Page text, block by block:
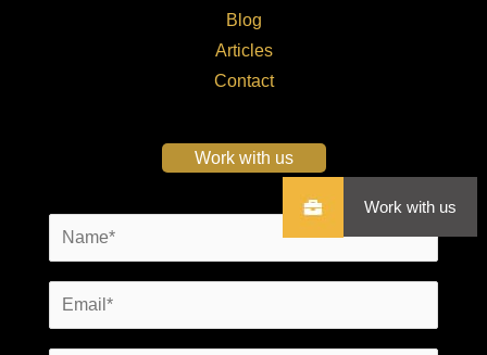
Work with us
Blog
Articles
Contact
Work with us